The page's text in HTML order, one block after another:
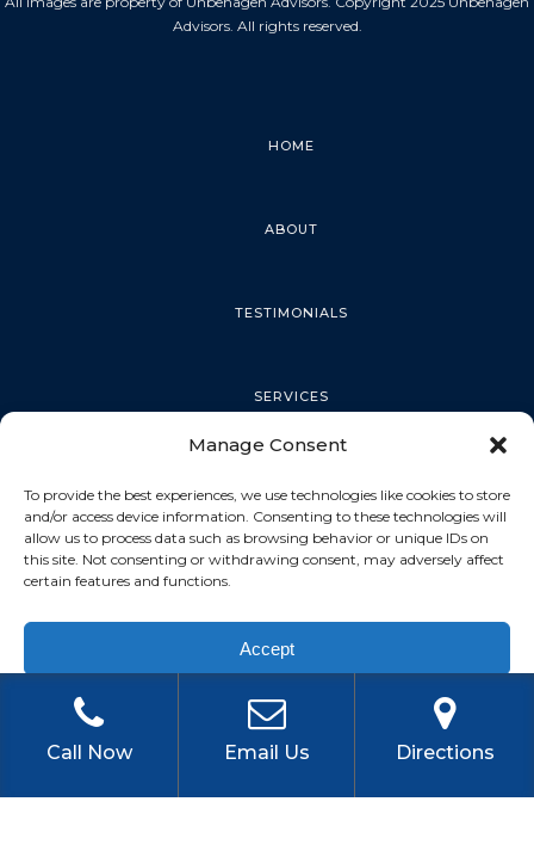
Manage Consent
To provide the best experiences, we use technologies like cookies to store
and/or access device information. Consenting to these technologies will
allow us to process data such as browsing behavior or unique IDs on
this site. Not consenting or withdrawing consent, may adversely affect
certain features and functions.
Accept
Privacy Policy
Advisors. All rights reserved.
HOME
ABOUT
TESTIMONIALS
SERVICES
TARPON SPRINGS
DUNEDIN
OLDSMAR
Call Now Email Us Directions